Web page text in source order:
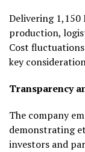
Delivering
production,
Cost
key
Transparency
The company
demonstrating
investors and